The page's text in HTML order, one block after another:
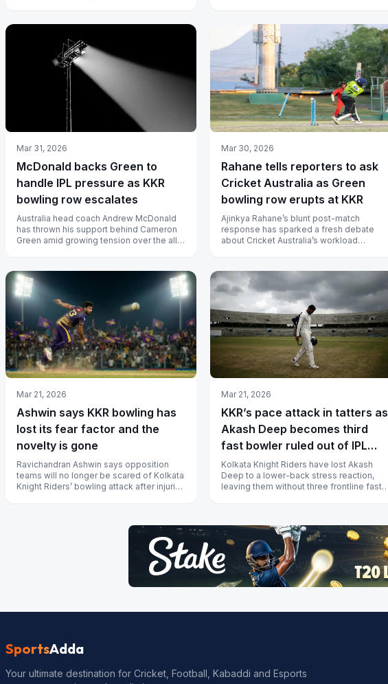
Mar 31, 2026
McDonald backs Green to
handle IPL pressure as KKR
bowling row escalates
Australia head coach Andrew McDonald
has thrown his support behind Cameron
Green amid growing tension over the all-
Mar 30, 2026
Rahane tells reporters to ask
Cricket Australia as Green
bowling row erupts at KKR
Ajinkya Rahane’s blunt post-match
response has sparked a fresh debate
about Cricket Australia’s workload
Mar 21, 2026
Ashwin says KKR bowling has
lost its fear factor and the
novelty is gone
Ravichandran Ashwin says opposition
teams will no longer be scared of Kolkata
Knight Riders’ bowling attack after injuries
Mar 21, 2026
KKR’s pace attack in tatters as
Akash Deep becomes third
fast bowler ruled out of IPL
2026
Kolkata Knight Riders have lost Akash
Deep to a lower-back stress reaction,
leaving them without three frontline fast
SportsAdda
Your ultimate destination for Cricket, Football, Kabaddi and Esports